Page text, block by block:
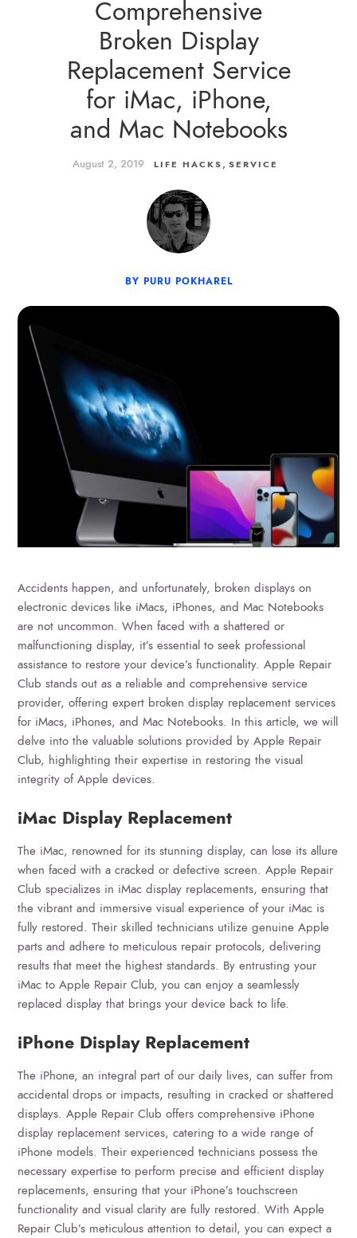
Comprehensive
Broken Display
Replacement Service
for iMac, iPhone,
and Mac Notebooks
August 2, 2019 LIFE HACKS , SERVICE
BY PURU POKHAREL
Accidents happen, and unfortunately, broken displays on
electronic devices like iMacs, iPhones, and Mac Notebooks
are not uncommon. When faced with a shattered or
malfunctioning display, it’s essential to seek professional
assistance to restore your device’s functionality. Apple Repair
Club stands out as a reliable and comprehensive service
provider, offering expert broken display replacement services
for iMacs, iPhones, and Mac Notebooks. In this article, we will
delve into the valuable solutions provided by Apple Repair
Club, highlighting their expertise in restoring the visual
integrity of Apple devices.
iMac Display Replacement
The iMac, renowned for its stunning display, can lose its allure
when faced with a cracked or defective screen. Apple Repair
Club specializes in iMac display replacements, ensuring that
the vibrant and immersive visual experience of your iMac is
fully restored. Their skilled technicians utilize genuine Apple
parts and adhere to meticulous repair protocols, delivering
results that meet the highest standards. By entrusting your
iMac to Apple Repair Club, you can enjoy a seamlessly
replaced display that brings your device back to life.
iPhone Display Replacement
The iPhone, an integral part of our daily lives, can suffer from
accidental drops or impacts, resulting in cracked or shattered
displays. Apple Repair Club offers comprehensive iPhone
display replacement services, catering to a wide range of
iPhone models. Their experienced technicians possess the
necessary expertise to perform precise and efficient display
replacements, ensuring that your iPhone’s touchscreen
functionality and visual clarity are fully restored. With Apple
Repair Club’s meticulous attention to detail, you can expect a